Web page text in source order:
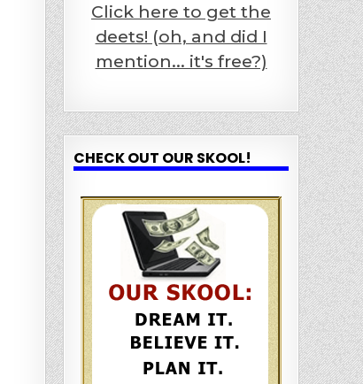
Click here to get the
deets! (oh, and did I
mention... it's free?)
CHECK OUT OUR SKOOL!